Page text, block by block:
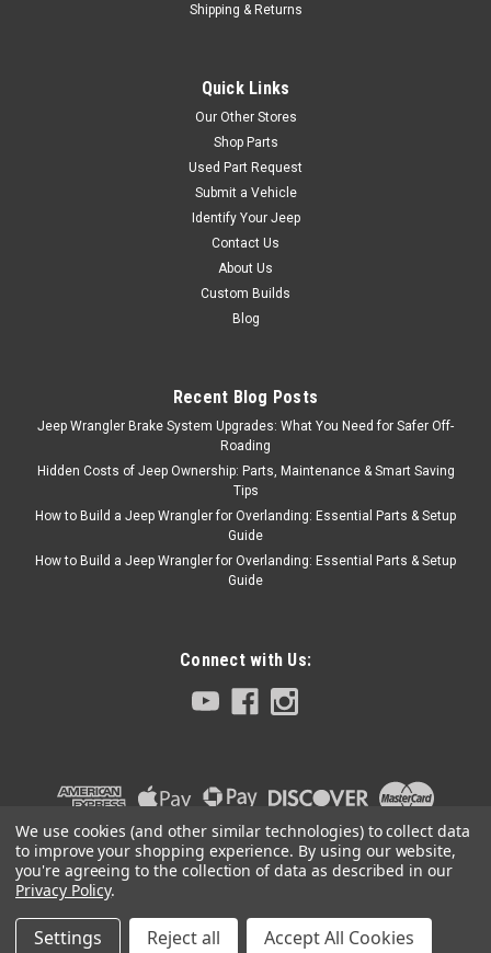
Black Mountain
Leather Seat Covers
any custom Jeep. High quality
Black Mountain stitching in
the middle of the seat along
with high quality seat
stitching. Fits snuggly around
stock JK seats. Call...
$1,869.95
'07-'18 JK Wrangler
Black leather seat covers are
Jeep. Snuggly fit the seat
year/make/model, color and
Shipping & Returns
Quick Links
Our Other Stores
Shop Parts
Used Part Request
Submit a Vehicle
Identify Your Jeep
Contact Us
About Us
Custom Builds
Blog
Recent Blog Posts
Jeep Wrangler Brake System Upgrades: What You Need for Safer Off-
Roading
Hidden Costs of Jeep Ownership: Parts, Maintenance & Smart Saving
Tips
How to Build a Jeep Wrangler for Overlanding: Essential Parts & Setup
Guide
How to Build a Jeep Wrangler for Overlanding: Essential Parts & Setup
Guide
Connect with Us:
2026Collins Bros Jeep |Sitemap
We use cookies (and other similar technologies) to collect data
to improve your shopping experience. By using our website,
you're agreeing to the collection of data as described in our
Privacy Policy.
Settings Reject all Accept All Cookies